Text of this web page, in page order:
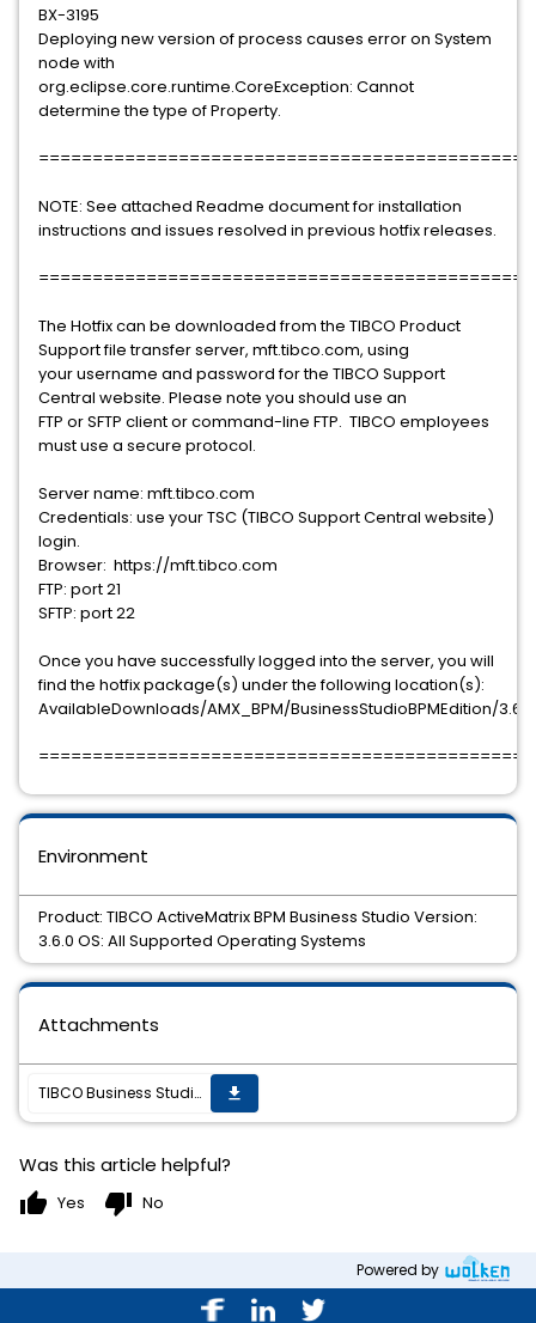
BX-3195
Deploying new version of process causes error on System
node with
org.eclipse.core.runtime.CoreException: Cannot
determine the type of Property.
NOTE: See attached Readme document for installation
instructions and issues resolved in previous hotfix releases.
The Hotfix can be downloaded from the TIBCO Product
Support file transfer server, mft.tibco.com, using
your username and password for the TIBCO Support
Central website. Please note you should use an
FTP or SFTP client or command-line FTP. TIBCO employees
must use a secure protocol.
Server name: mft.tibco.com
Credentials: use your TSC (TIBCO Support Central website)
login.
Browser: https://mft.tibco.com
FTP: port 21
SFTP: port 22
Once you have successfully logged into the server, you will
find the hotfix package(s) under the following location(s):
AvailableDownloads/AMX_BPM/BusinessStudioBPMEdition/
Environment
Product: TIBCO ActiveMatrix BPM Business Studio Version:
3.6.0 OS: All Supported Operating Systems
Attachments
TIBCO Business Studio BPM Edition 3.6.0 HotFix 003 is available. get_app
Was this article helpful?
thumb_up Yes thumb_down No
Powered by